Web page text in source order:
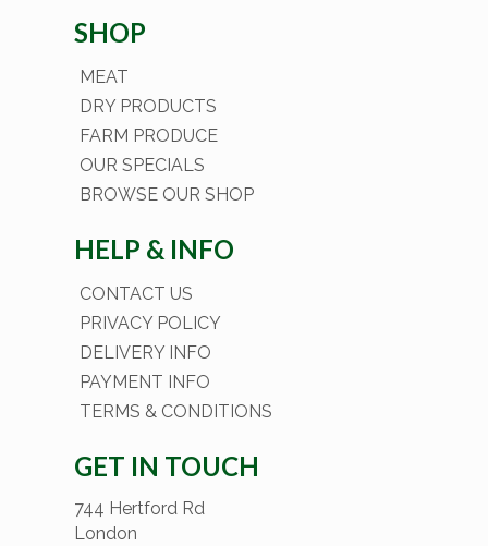
SHOP
MEAT
DRY PRODUCTS
FARM PRODUCE
OUR SPECIALS
BROWSE OUR SHOP
HELP & INFO
CONTACT US
PRIVACY POLICY
DELIVERY INFO
PAYMENT INFO
TERMS & CONDITIONS
GET IN TOUCH
744 Hertford Rd
London